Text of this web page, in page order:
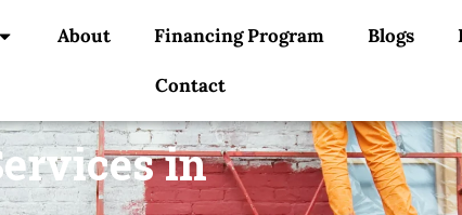
About Financing Program Blogs
Contact
in